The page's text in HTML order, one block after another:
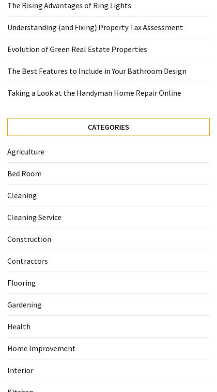
The Rising Advantages of Ring Lights
Understanding (and Fixing) Property Tax Assessment
Evolution of Green Real Estate Properties
The Best Features to Include in Your Bathroom Design
Taking a Look at the Handyman Home Repair Online
CATEGORIES
Agriculture
Bed Room
Cleaning
Cleaning Service
Construction
Contractors
Flooring
Gardening
Health
Home Improvement
Interior